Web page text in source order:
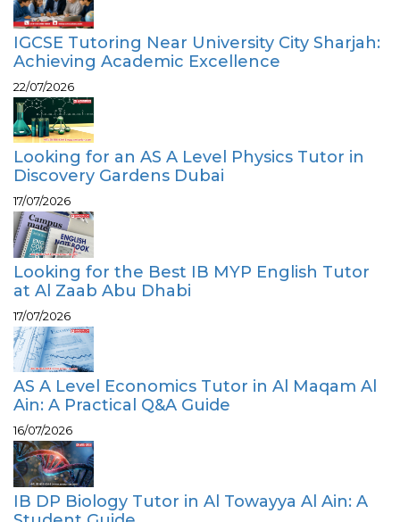
IGCSE Tutoring Near University City Sharjah:
Achieving Academic Excellence
22/07/2026
Looking for an AS A Level Physics Tutor in
Discovery Gardens Dubai
17/07/2026
Looking for the Best IB MYP English Tutor
at Al Zaab Abu Dhabi
17/07/2026
AS A Level Economics Tutor in Al Maqam Al
Ain: A Practical Q&A Guide
16/07/2026
IB DP Biology Tutor in Al Towayya Al Ain: A